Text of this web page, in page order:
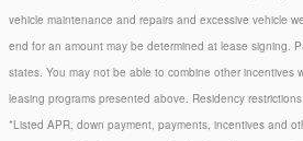
vehicle maintenance and repairs and excessive vehicle
end for an amount may be determined at lease signing.
states. You may not be able to combine other incentives
leasing programs presented above. Residency
*Listed APR, down payment, payments, incentives and